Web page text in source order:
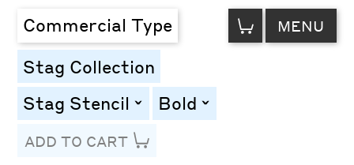
Commercial Type VIEW
CART MENU
Stag Collection
Stag Stencil toggleBold toggle
ADD TO CART